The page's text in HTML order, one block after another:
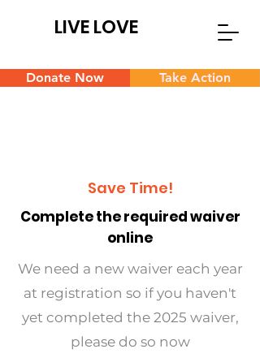
LIVE LOVE
Donate Now Take Action
Save Time!
Complete the required waiver
online
We need a new waiver each year
at registration so if you haven't
yet completed the 2025 waiver,
please do so now